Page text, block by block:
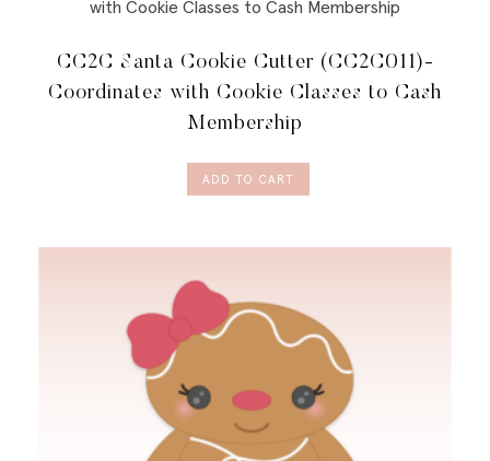
CC2C Santa Cookie Cutter (CC2C011)-
Coordinates with Cookie Classes to Cash
Membership
ADD TO CART